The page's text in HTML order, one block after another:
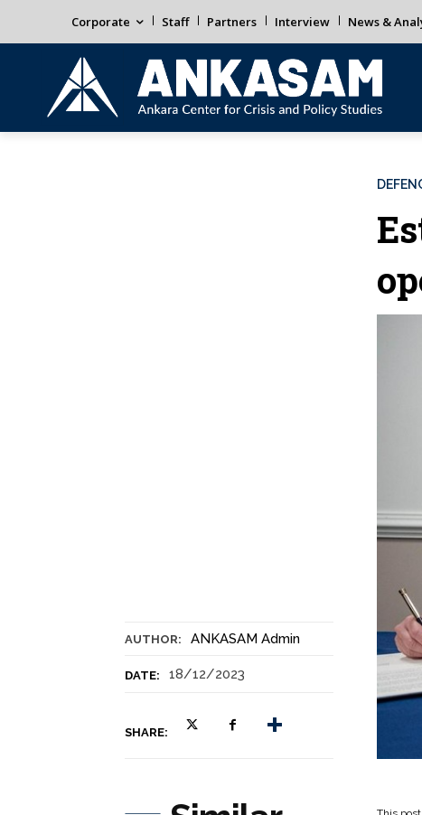
Corporate Staff Partners Interview News &
AUTHOR: ANKASAM Admin
DATE: 18/12/2023
SHARE: